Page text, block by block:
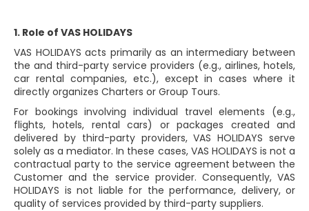
1. Role of VAS HOLIDAYS
VAS HOLIDAYS acts primarily as an intermediary between
the and third-party service providers (e.g., airlines, hotels,
car rental companies, etc.), except in cases where it
directly organizes Charters or Group Tours.
For bookings involving individual travel elements (e.g.,
flights, hotels, rental cars) or packages created and
delivered by third-party providers, VAS HOLIDAYS serve
solely as a mediator. In these cases, VAS HOLIDAYS is not a
contractual party to the service agreement between the
Customer and the service provider. Consequently, VAS
HOLIDAYS is not liable for the performance, delivery, or
quality of services provided by third-party suppliers.